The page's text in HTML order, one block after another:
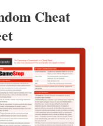
Cheat